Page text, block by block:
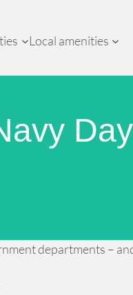
Local amenities
departments –